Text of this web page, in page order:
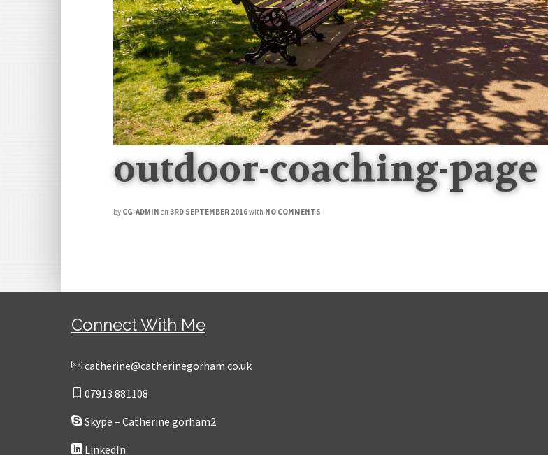
outdoor-coaching-page
by CG-ADMIN on 3RD SEPTEMBER 2016with NO COMMENTS
Connect With Me
catherine@catherinegorham.co.uk
07913 881108
Skype – Catherine.gorham2
LinkedIn